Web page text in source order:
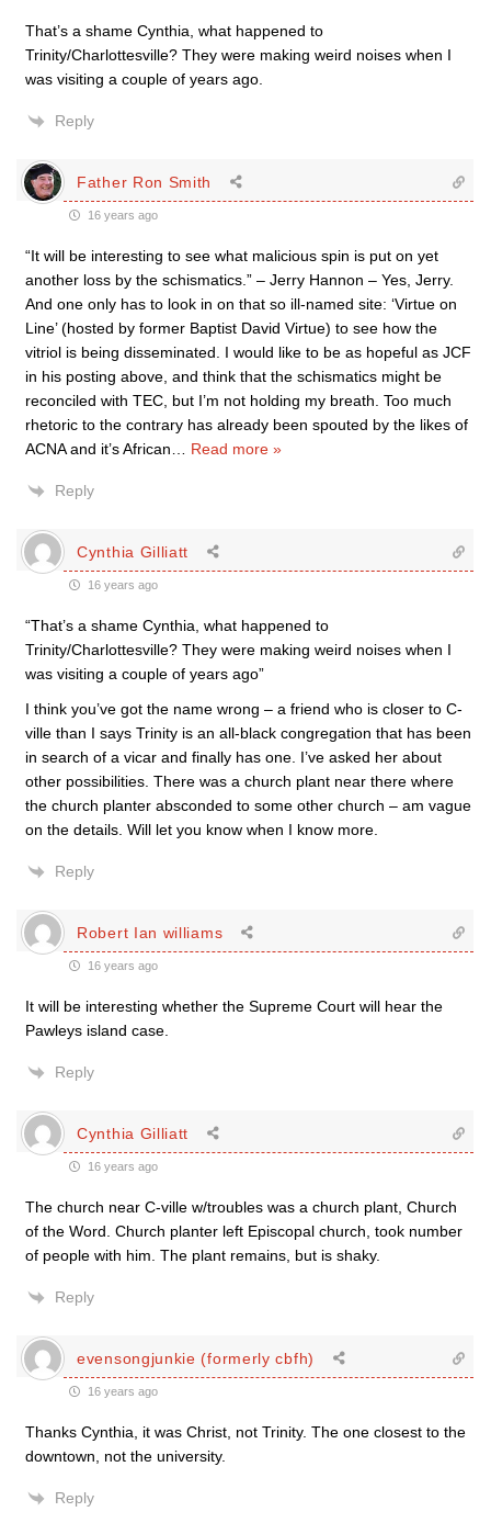
That’s a shame Cynthia, what happened to
Trinity/Charlottesville? They were making weird noises when I
was visiting a couple of years ago.
Reply
Father Ron Smith
16 years ago
“It will be interesting to see what malicious spin is put on yet
another loss by the schismatics.” – Jerry Hannon – Yes, Jerry.
And one only has to look in on that so ill-named site: ‘Virtue on
Line’ (hosted by former Baptist David Virtue) to see how the
vitriol is being disseminated. I would like to be as hopeful as JCF
in his posting above, and think that the schismatics might be
reconciled with TEC, but I’m not holding my breath. Too much
rhetoric to the contrary has already been spouted by the likes of
ACNA and it’s African
Read more »
Reply
Cynthia Gilliatt
16 years ago
“That’s a shame Cynthia, what happened to
Trinity/Charlottesville? They were making weird noises when I
was visiting a couple of years ago”
I think you’ve got the name wrong – a friend who is closer to C-
ville than I says Trinity is an all-black congregation that has been
in search of a vicar and finally has one. I’ve asked her about
other possibilities. There was a church plant near there where
the church planter absconded to some other church – am vague
on the details. Will let you know when I know more.
Reply
Robert Ian williams
16 years ago
It will be interesting whether the Supreme Court will hear the
Pawleys island case.
Reply
Cynthia Gilliatt
16 years ago
The church near C-ville w/troubles was a church plant, Church
of the Word. Church planter left Episcopal church, took number
of people with him. The plant remains, but is shaky.
Reply
evensongjunkie (formerly cbfh)
16 years ago
Thanks Cynthia, it was Christ, not Trinity. The one closest to the
downtown, not the university.
Reply